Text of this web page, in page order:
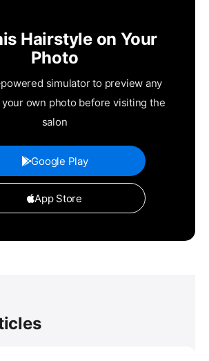
Hairstyle on Your
Photo
simulator to preview any
own photo before visiting the
salon
Google Play
App Store